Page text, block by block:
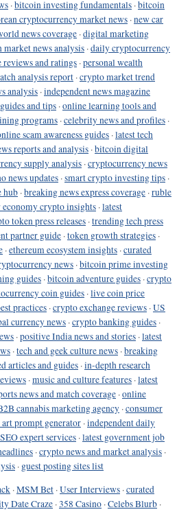
·bitcoin investing fundamentals ·bitcoin
cryptocurrency market news ·new car
news coverage ·digital marketing
market news analysis ·daily cryptocurrency
reviews and ratings ·personal wealth
analysis report ·crypto market trend
analysis ·independent news magazine
and tips ·online learning tools and
programs ·celebrity news and profiles ·
scam awareness guides ·latest tech
reports and analysis ·bitcoin digital
supply analysis ·cryptocurrency news
news updates ·smart crypto investing tips ·
hub ·breaking news express coverage ·ruble
economy crypto insights ·latest
token press releases ·trending tech press
partner guide ·token growth strategies ·
·ethereum ecosystem insights ·curated
news ·bitcoin prime investing
guides ·bitcoin adventure guides ·crypto
coin guides ·live coin price
practices ·crypto exchange reviews ·US
currency news ·crypto banking guides ·
·positive India news and stories ·latest
·tech and geek culture news ·breaking
articles and guides ·in-depth research
·music and culture features ·latest
news and match coverage ·online
cannabis marketing agency ·consumer
prompt generator ·independent daily
expert services ·latest government job
·crypto news and market analysis ·
· guest posting sites list
·MSM Bet ·User Interviews ·curated
Date Craze ·358 Casino ·Celebs Blurb ·